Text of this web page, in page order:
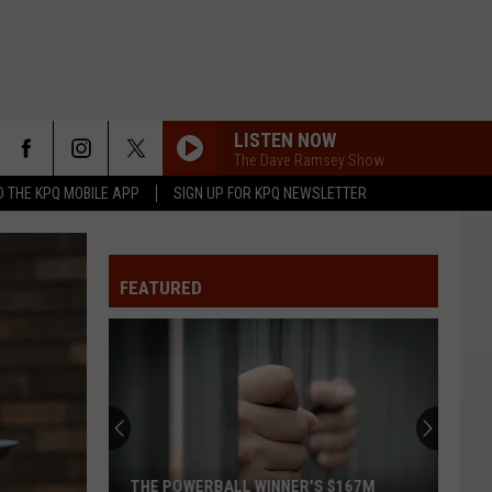
THE KPQ MOBILE APP SIGN UP FOR KPQ NEWSLETTER
LISTEN NOW
The Dave Ramsey Show
FEATURED
THE POWERBALL WINNER'S $167M